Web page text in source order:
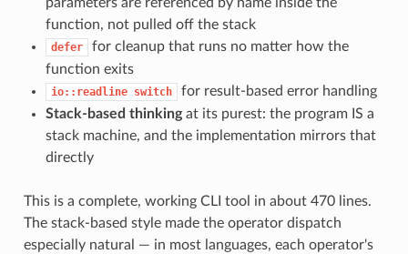
function, not pulled off the stack
defer
for cleanup that runs no matter how the
function exits
io::readline switch
for result-based error handling
Stack-based thinkingat its purest: the program IS a
stack machine, and the implementation mirrors that
directly
This is a complete, working CLI tool in about 470 lines.
The stack-based style made the operator dispatch
especially natural — in most languages, each operator's